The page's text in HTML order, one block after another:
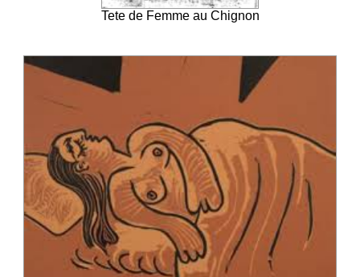
Tete de Femme au Chignon